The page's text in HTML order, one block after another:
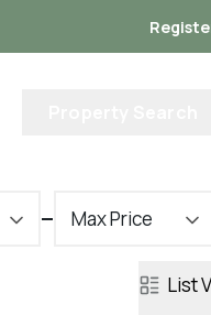
Max Price
List